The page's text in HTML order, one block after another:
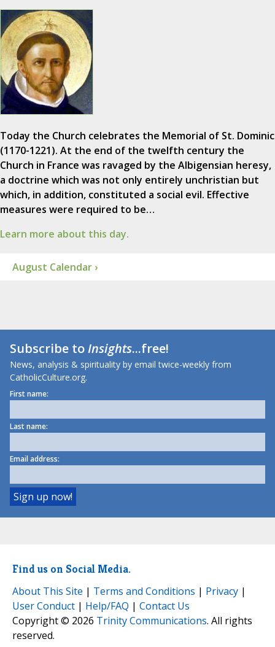
Today the Church celebrates the Memorial of St. Dominic
(1170-1221). At the end of the twelfth century the
Church in France was ravaged by the Albigensian heresy,
a doctrine which was not only entirely unchristian but
which, in addition, constituted a social evil. Effective
measures were required to be…
Learn more about this day.
August Calendar ›
Subscribe toInsights...free!
News, analysis & spirituality by email twice-weekly from
CatholicCulture.org.
First name:
Last name:
Email address:
Find us on Social Media.
About This Site | Terms and Conditions | Privacy |
User Conduct | Help/FAQ | Contact Us
Copyright © 2026 Trinity Communications. All rights
reserved.